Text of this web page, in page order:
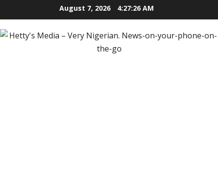
to
content
August 7, 2026 4:27:27 AM